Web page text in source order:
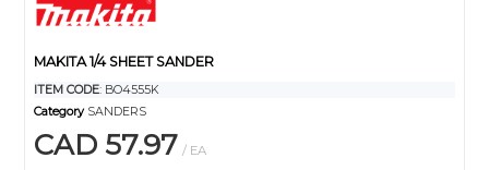
MAKITA 1/4 SHEET SANDER
ITEM CODE: BO4555K
Category SANDERS
CAD 57.97 / EA